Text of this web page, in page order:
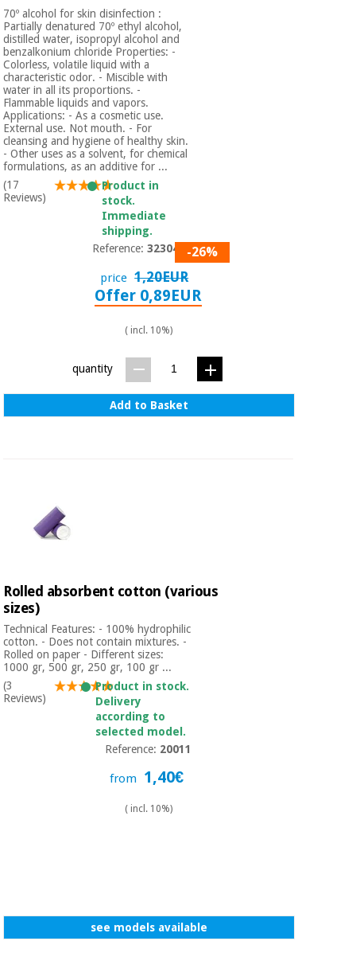
70º alcohol for skin disinfection :
Partially denatured 70º ethyl alcohol,
distilled water, isopropyl alcohol and
benzalkonium chloride Properties: -
Colorless, volatile liquid with a
characteristic odor. - Miscible with
water in all its proportions. -
Flammable liquids and vapors.
Applications: - As a cosmetic use.
External use. Not mouth. - For
cleansing and hygiene of healthy skin.
- Other uses as a solvent, for chemical
formulations, as an additive for ...
(17
Reviews)
Product in
stock.
Immediate
shipping.
Reference:3230401-26%
price 1,20EUR
Offer 0,89EUR
( incl. 10%)
quantity
Add to Basket
Rolled absorbent cotton (various
sizes)
Technical Features: - 100% hydrophilic
cotton. - Does not contain mixtures. -
Rolled on paper - Different sizes:
1000 gr, 500 gr, 250 gr, 100 gr ...
(3
Reviews)
Product in stock.
Delivery
according to
selected model.
Reference: 20011
from 1,40€
( incl. 10%)
see models available